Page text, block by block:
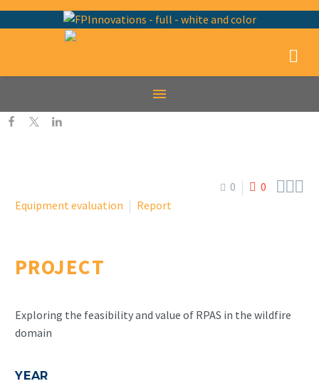
0 0 
Equipment evaluation Report
PROJECT
Exploring the feasibility and value of RPAS in the wildfire
domain
YEAR